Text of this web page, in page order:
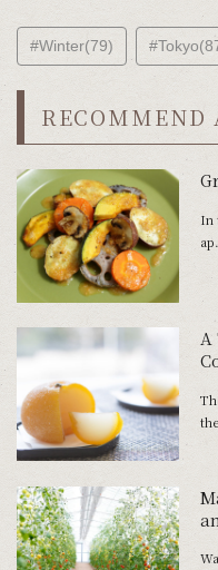
#Winter(79)
RECOMMEND
In
A